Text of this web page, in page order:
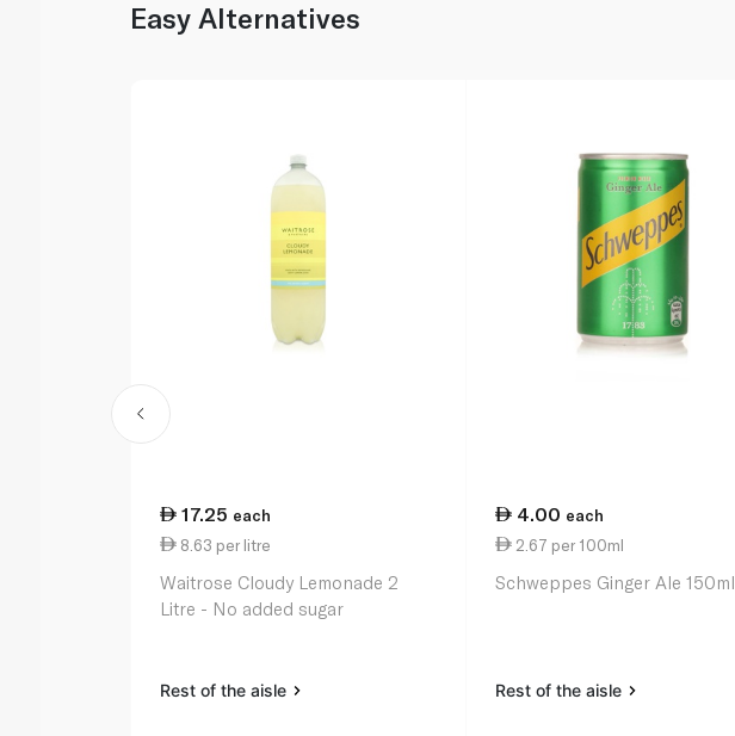
Easy Alternatives
17.25 each
8.63 per litre
Waitrose Cloudy Lemonade 2
Litre - No added sugar
Rest of the aisle
4.00 each
2.67 per 100ml
Schweppes Ginger Ale 150ml
Rest of the aisle